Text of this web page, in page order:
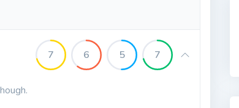
7 6 5 7